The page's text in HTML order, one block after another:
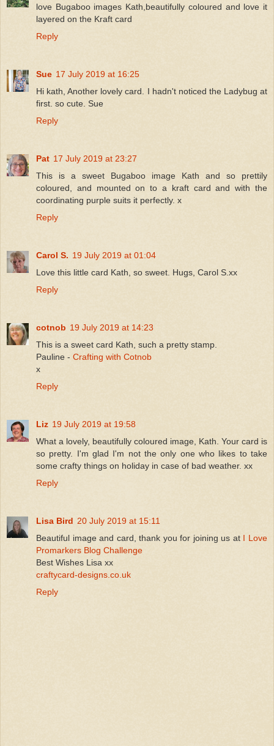
love Bugaboo images Kath,beautifully coloured and love it
layered on the Kraft card
Reply
Sue 17 July 2019 at 16:25
Hi kath, Another lovely card. I hadn't noticed the Ladybug at
first. so cute. Sue
Reply
Pat 17 July 2019 at 23:27
This is a sweet Bugaboo image Kath and so prettily
coloured, and mounted on to a kraft card and with the
coordinating purple suits it perfectly. x
Reply
Carol S. 19 July 2019 at 01:04
Love this little card Kath, so sweet. Hugs, Carol S.xx
Reply
cotnob 19 July 2019 at 14:23
This is a sweet card Kath, such a pretty stamp.
Pauline - Crafting with Cotnob
x
Reply
Liz 19 July 2019 at 19:58
What a lovely, beautifully coloured image, Kath. Your card is
so pretty. I'm glad I'm not the only one who likes to take
some crafty things on holiday in case of bad weather. xx
Reply
Lisa Bird 20 July 2019 at 15:11
Beautiful image and card, thank you for joining us at I Love
Promarkers Blog Challenge
Best Wishes Lisa xx
craftycard-designs.co.uk
Reply